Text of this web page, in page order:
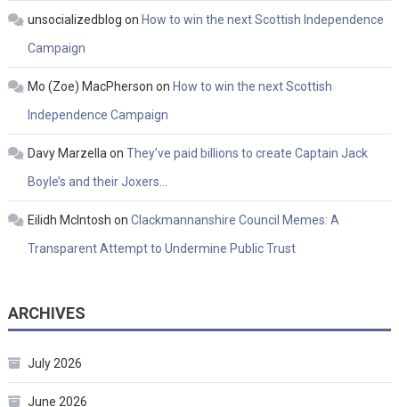
unsocializedblog on How to win the next Scottish Independence
Campaign
Mo (Zoe) MacPherson on How to win the next Scottish
Independence Campaign
Davy Marzella on They’ve paid billions to create Captain Jack
Boyle’s and their Joxers…
Eilidh McIntosh on Clackmannanshire Council Memes: A
Transparent Attempt to Undermine Public Trust
ARCHIVES
July 2026
June 2026